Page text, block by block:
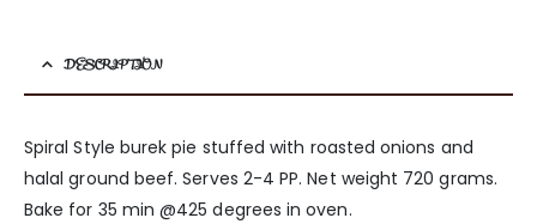
DESCRIPTION
Spiral Style burek pie stuffed with roasted onions and
halal ground beef. Serves 2-4 PP. Net weight 720 grams.
Bake for 35 min @425 degrees in oven.